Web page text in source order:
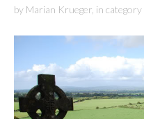
by Marian Krueger in category